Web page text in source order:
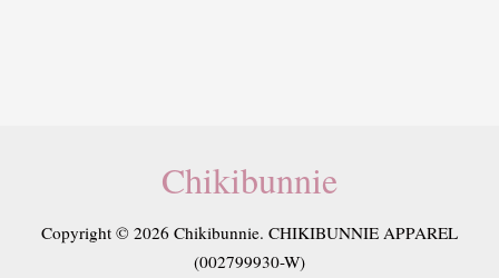
Chikibunnie
Copyright © 2026 Chikibunnie. CHIKIBUNNIE APPAREL
(002799930-W)